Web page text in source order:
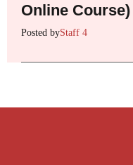
Online Course)
Posted byStaff 4